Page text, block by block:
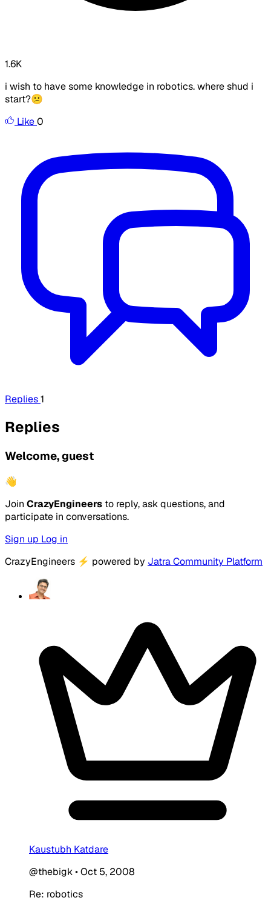
1.6K
i wish to have some knowledge in robotics. where shud i
start?😕
Like0
Replies1
Replies
Welcome, guest
👋
Join CrazyEngineers to reply, ask questions, and
participate in conversations.
Sign up Log in
CrazyEngineers ⚡ powered by Jatra Community Platform
Kaustubh Katdare
@thebigk•Oct 5, 2008
Re: robotics